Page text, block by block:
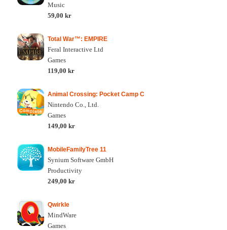
Music
59,00 kr
Total War™: EMPIRE
Feral Interactive Ltd
Games
119,00 kr
Animal Crossing: Pocket Camp C
Nintendo Co., Ltd.
Games
149,00 kr
MobileFamilyTree 11
Synium Software GmbH
Productivity
249,00 kr
Qwirkle
MindWare
Games